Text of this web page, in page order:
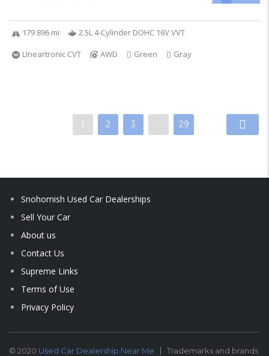
179 896 mi
2.5L 4-Cylinder DOHC 16V VVT
Lineartronic CVT
AWD Green Gray
1 2 3 … 29
Snohomish Used Car Dealerships
Sell Your Car
About us
Contact Us
Supreme Links
Terms of Use
Privacy Policy
© 2020 Used Car Dealership Near Me Trademarks and brands